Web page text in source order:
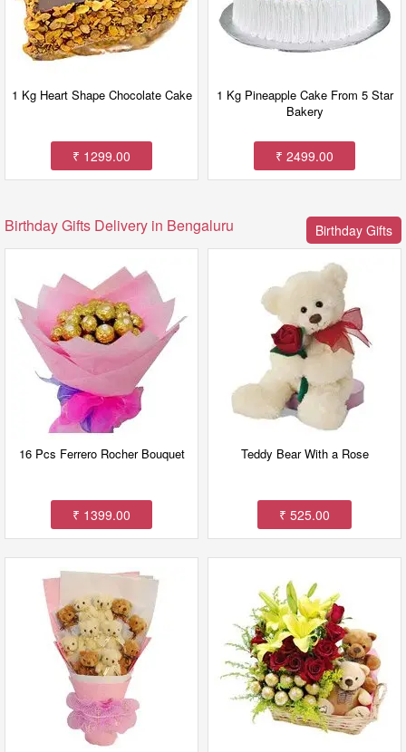
1 Kg Heart Shape Chocolate Cake
₹ 1299.00
1 Kg Pineapple Cake From 5 Star
Bakery
₹ 2499.00
Birthday Gifts Delivery in Bengaluru Birthday Gifts
16 Pcs Ferrero Rocher Bouquet
₹ 1399.00
Teddy Bear With a Rose
₹ 525.00